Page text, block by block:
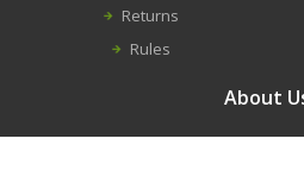
Returns
Rules
About